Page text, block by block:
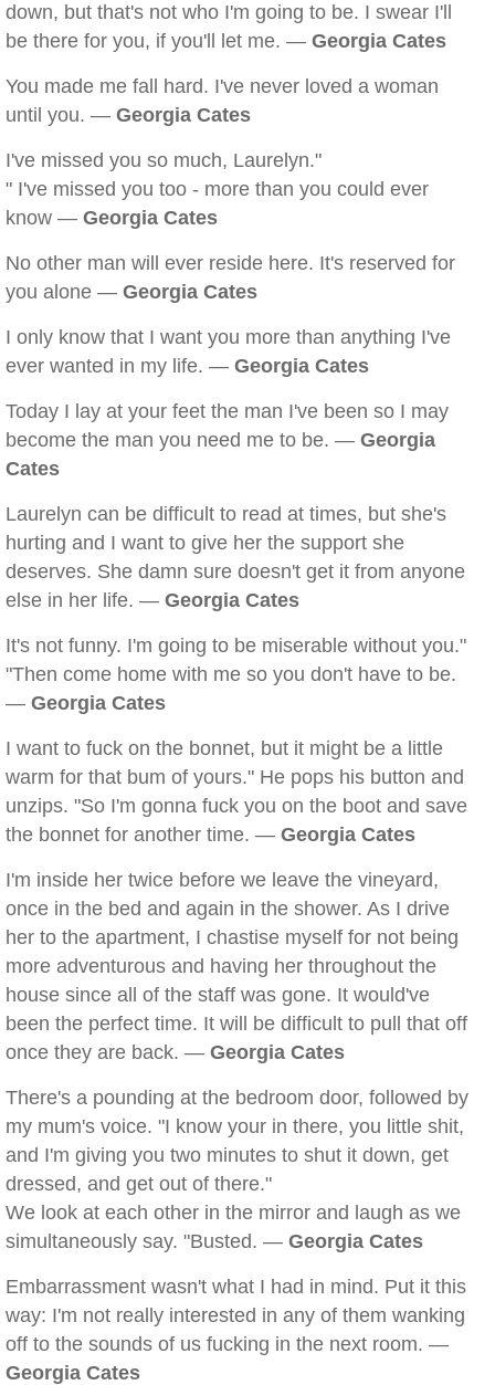
down, but that's not who I'm going to be. I swear I'll
be there for you, if you'll let me. — Georgia Cates
You made me fall hard. I've never loved a woman
until you. — Georgia Cates
I've missed you so much, Laurelyn."
" I've missed you too - more than you could ever
know — Georgia Cates
No other man will ever reside here. It's reserved for
you alone — Georgia Cates
I only know that I want you more than anything I've
ever wanted in my life. — Georgia Cates
Today I lay at your feet the man I've been so I may
become the man you need me to be. — Georgia
Cates
Laurelyn can be difficult to read at times, but she's
hurting and I want to give her the support she
deserves. She damn sure doesn't get it from anyone
else in her life. — Georgia Cates
It's not funny. I'm going to be miserable without you."
"Then come home with me so you don't have to be.
— Georgia Cates
I want to fuck on the bonnet, but it might be a little
warm for that bum of yours." He pops his button and
unzips. "So I'm gonna fuck you on the boot and save
the bonnet for another time. — Georgia Cates
I'm inside her twice before we leave the vineyard,
once in the bed and again in the shower. As I drive
her to the apartment, I chastise myself for not being
more adventurous and having her throughout the
house since all of the staff was gone. It would've
been the perfect time. It will be difficult to pull that off
once they are back. — Georgia Cates
There's a pounding at the bedroom door, followed by
my mum's voice. "I know your in there, you little shit,
and I'm giving you two minutes to shut it down, get
dressed, and get out of there."
We look at each other in the mirror and laugh as we
simultaneously say. "Busted. — Georgia Cates
Embarrassment wasn't what I had in mind. Put it this
way: I'm not really interested in any of them wanking
off to the sounds of us fucking in the next room. —
Georgia Cates